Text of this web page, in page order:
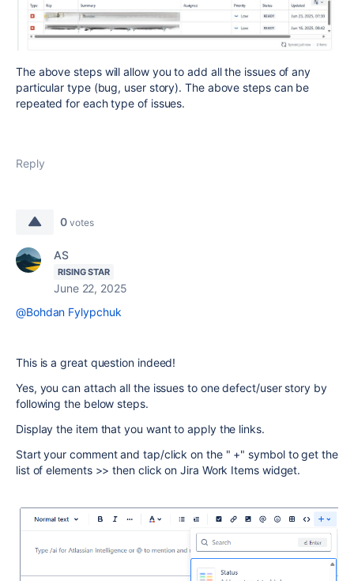
The above steps will allow you to add all the issues of any
particular type (bug, user story). The above steps can be
repeated for each type of issues.
Reply
0 votes
AS
RISING STAR
June 22, 2025
@Bohdan Fylypchuk
This is a great question indeed!
Yes, you can attach all the issues to one defect/user story by
following the below steps.
Display the item that you want to apply the links.
Start your comment and tap/click on the " +" symbol to get the
list of elements >> then click on Jira Work Items widget.